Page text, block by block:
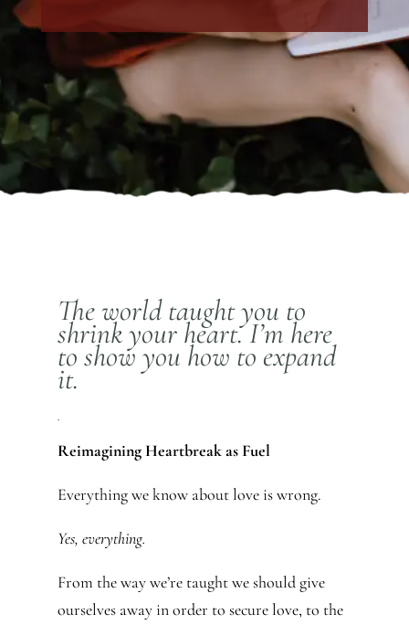
The world taught you to
shrink your heart. I’m here
to show you how to expand
it.
.
Reimagining Heartbreak as Fuel
Everything we know about love is wrong.
Yes, everything.
From the way we’re taught we should give
ourselves away in order to secure love, to the